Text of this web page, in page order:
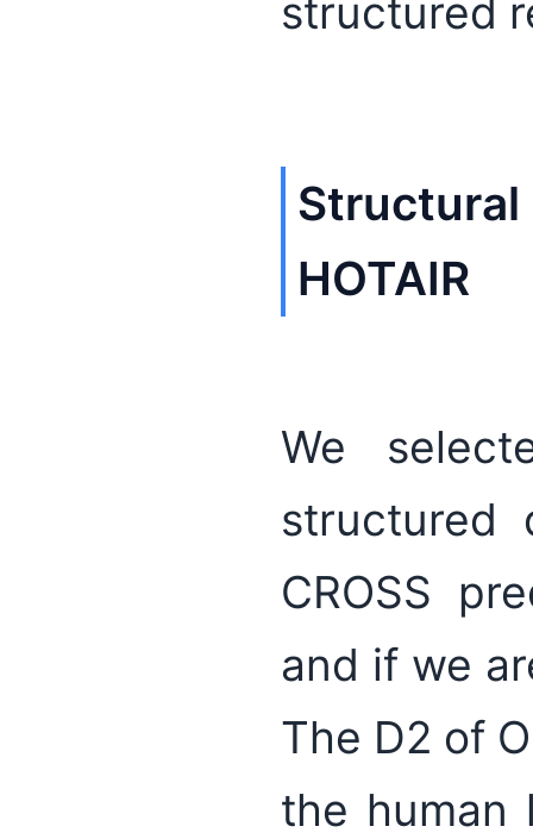
structured
Structural
HOTAIR
We
CROSS
and if we
The D2 of
the human